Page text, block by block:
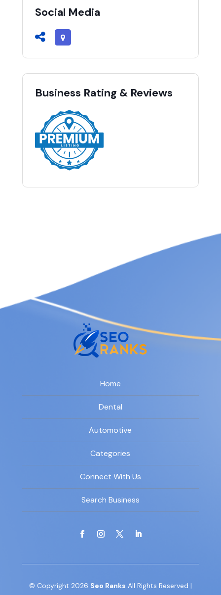
Social Media
Business Rating & Reviews
Home
Dental
Automotive
Categories
Connect With Us
Search Business
© Copyright 2026 Seo Ranks All Rights Reserved |